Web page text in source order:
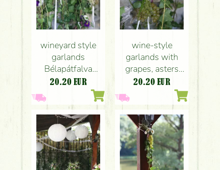
wineyard style
garlands
Bélapátfalva
(purple, 1pc),
20.20 EUR
wine-style
garlands with
grapes, asters
and tiny flowers
Bélapátfalva
(purple), wedding
20.20 EUR